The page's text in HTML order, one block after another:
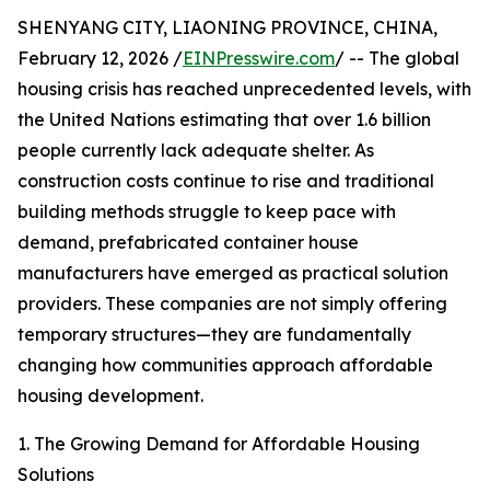
SHENYANG CITY, LIAONING PROVINCE, CHINA,
February 12, 2026 /EINPresswire.com/ -- The global
housing crisis has reached unprecedented levels, with
the United Nations estimating that over 1.6 billion
people currently lack adequate shelter. As
construction costs continue to rise and traditional
building methods struggle to keep pace with
demand, prefabricated container house
manufacturers have emerged as practical solution
providers. These companies are not simply offering
temporary structures—they are fundamentally
changing how communities approach affordable
housing development.
1. The Growing Demand for Affordable Housing
Solutions